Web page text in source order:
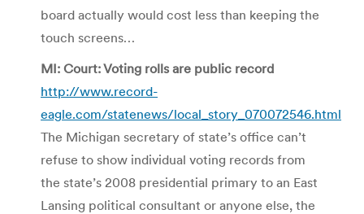
board actually would cost less than keeping the
touch screens…
MI: Court: Voting rolls are public record
http://www.record-
eagle.com/statenews/local_story_070072546.html
The Michigan secretary of state’s office can’t
refuse to show individual voting records from
the state’s 2008 presidential primary to an East
Lansing political consultant or anyone else, the